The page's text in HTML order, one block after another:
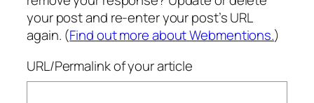
your post and re-enter your post’s URL
again. (Find out more about Webmentions.)
URL/Permalink of your article